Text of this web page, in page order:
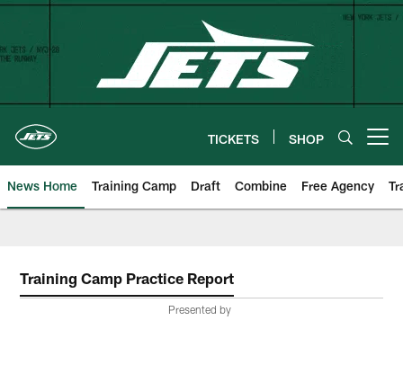
Skip
content
TICKETS SHOP
News Home Training Camp Draft Combine Free Agency
Training Camp Practice Report
Presented by